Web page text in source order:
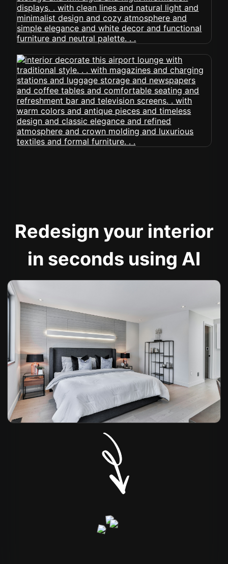
Redesign your interior
in seconds using AI